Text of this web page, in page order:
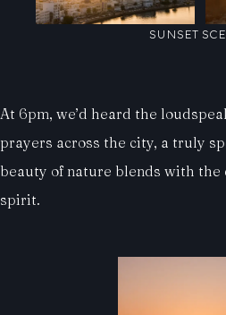
SUNSET
At 6pm, we’d heard the
prayers across the city, a truly
beauty of nature blends with the
spirit.